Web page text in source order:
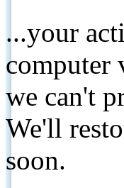
...your
computer
we can't
We'll
soon.